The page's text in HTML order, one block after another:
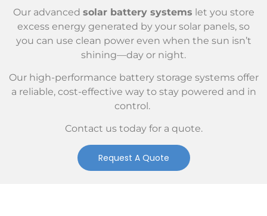
Our advanced solar battery systems let you store
excess energy generated by your solar panels, so
you can use clean power even when the sun isn’t
shining—day or night.
Our high-performance battery storage systems offer
a reliable, cost-effective way to stay powered and in
control.
Contact us today for a quote.
Request A Quote